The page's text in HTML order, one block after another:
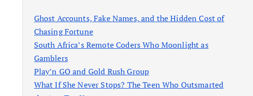
Ghost Accounts, Fake Names, and the Hidden Cost of
Chasing Fortune
South Africa’s Remote Coders Who Moonlight as
Gamblers
Play’n GO and Gold Rush Group
What If She Never Stops? The Teen Who Outsmarted